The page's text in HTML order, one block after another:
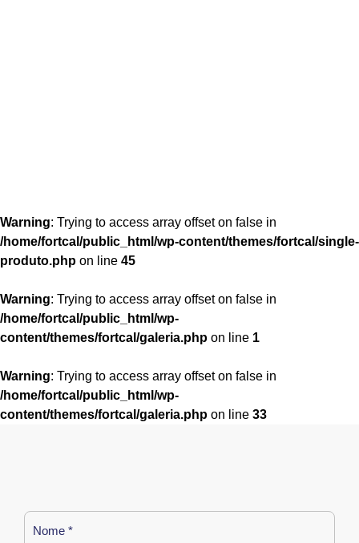
Warning: Trying to access array offset on false in
/home/fortcal/public_html/wp-content/themes/fortcal/single-
produto.php on line 45
Warning: Trying to access array offset on false in
/home/fortcal/public_html/wp-
content/themes/fortcal/galeria.php on line 1
Warning: Trying to access array offset on false in
/home/fortcal/public_html/wp-
content/themes/fortcal/galeria.php on line 33